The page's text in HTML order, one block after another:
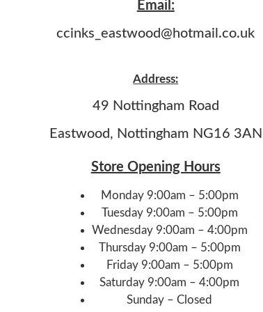
Email:
ccinks_eastwood@hotmail.co.uk
Address:
49 Nottingham Road
Eastwood, Nottingham NG16 3AN
Store Opening Hours
Monday 9:00am – 5:00pm
Tuesday 9:00am – 5:00pm
Wednesday 9:00am – 4:00pm
Thursday 9:00am – 5:00pm
Friday 9:00am – 5:00pm
Saturday 9:00am – 4:00pm
Sunday – Closed